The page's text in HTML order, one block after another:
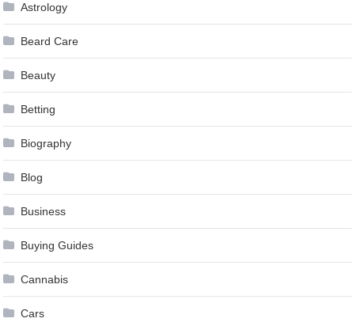
Astrology
Beard Care
Beauty
Betting
Biography
Blog
Business
Buying Guides
Cannabis
Cars